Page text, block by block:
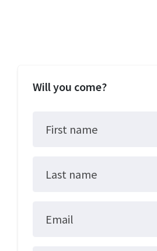
Will you come?
First name
Last name
Email